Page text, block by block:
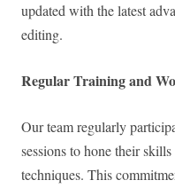
updated with the latest
editing.
Regular Training and
Our team regularly
sessions to hone their
techniques. This